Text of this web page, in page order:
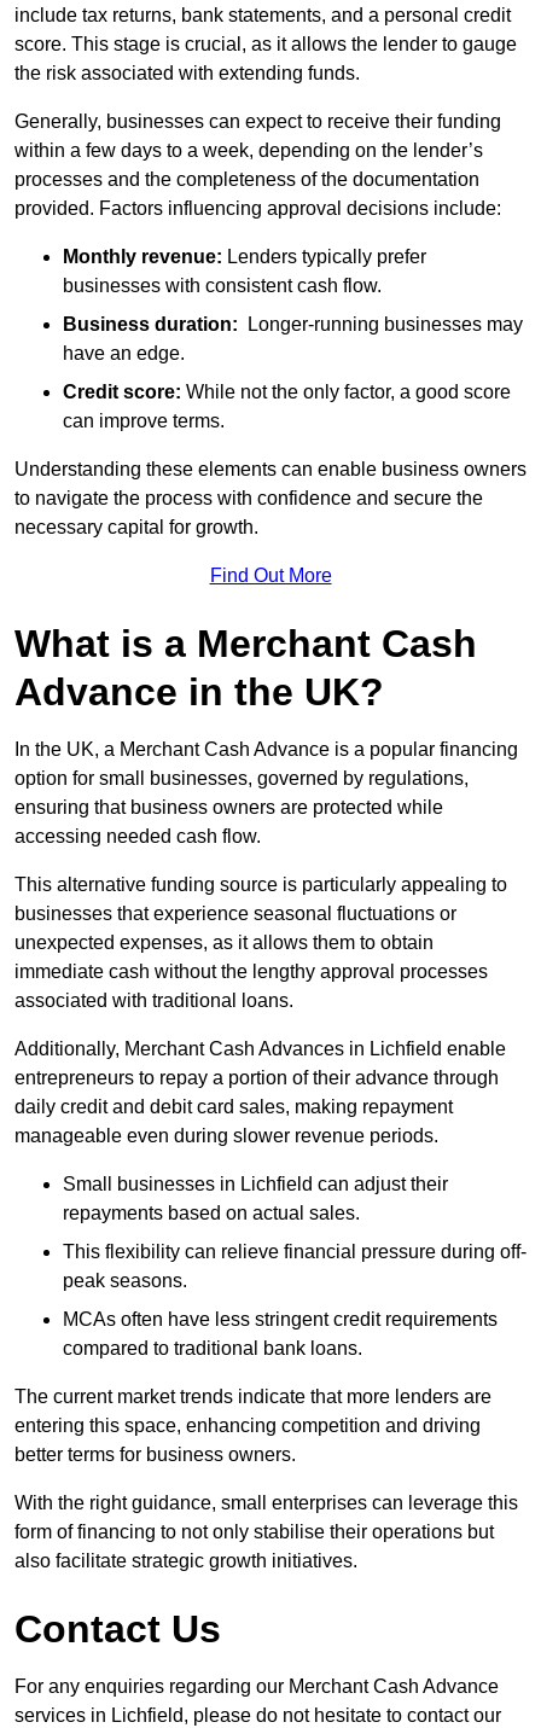
include tax returns, bank statements, and a personal credit
score. This stage is crucial, as it allows the lender to gauge
the risk associated with extending funds.
Generally, businesses can expect to receive their funding
within a few days to a week, depending on the lender’s
processes and the completeness of the documentation
provided. Factors influencing approval decisions include:
Monthly revenue: Lenders typically prefer
businesses with consistent cash flow.
Business duration: Longer-running businesses may
have an edge.
Credit score: While not the only factor, a good score
can improve terms.
Understanding these elements can enable business owners
to navigate the process with confidence and secure the
necessary capital for growth.
Find Out More
What is a Merchant Cash
Advance in the UK?
In the UK, a Merchant Cash Advance is a popular financing
option for small businesses, governed by regulations,
ensuring that business owners are protected while
accessing needed cash flow.
This alternative funding source is particularly appealing to
businesses that experience seasonal fluctuations or
unexpected expenses, as it allows them to obtain
immediate cash without the lengthy approval processes
associated with traditional loans.
Additionally, Merchant Cash Advances in Lichfield enable
entrepreneurs to repay a portion of their advance through
daily credit and debit card sales, making repayment
manageable even during slower revenue periods.
Small businesses in Lichfield can adjust their
repayments based on actual sales.
This flexibility can relieve financial pressure during off-
peak seasons.
MCAs often have less stringent credit requirements
compared to traditional bank loans.
The current market trends indicate that more lenders are
entering this space, enhancing competition and driving
better terms for business owners.
With the right guidance, small enterprises can leverage this
form of financing to not only stabilise their operations but
also facilitate strategic growth initiatives.
Contact Us
For any enquiries regarding our Merchant Cash Advance
services in Lichfield, please do not hesitate to contact our